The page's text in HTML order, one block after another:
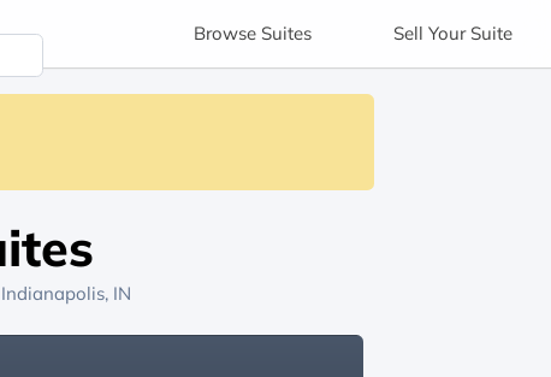
Browse Suites Sell Your Suite
IN